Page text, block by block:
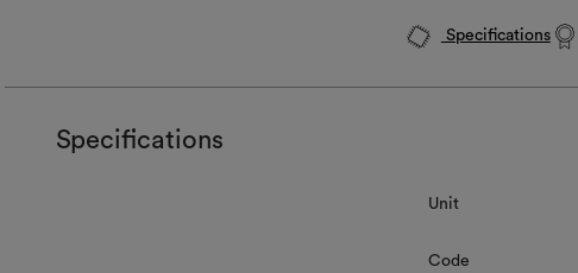
Specifications
Specifications
Unit
Code